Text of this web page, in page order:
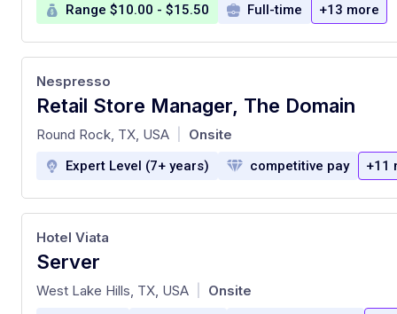
Range $10.00 - $15.50 Full-time +13 more
Retail Store Manager, The Domain
at
Nespresso
Round Rock, TX, USA Onsite
Expert Level (7+ years) competitive pay +11
Server
at
Hotel Viata
West Lake Hills, TX, USA Onsite